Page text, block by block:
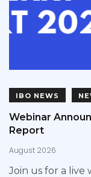
IBO NEWS
Webinar
Report
August 2026
Join us for a